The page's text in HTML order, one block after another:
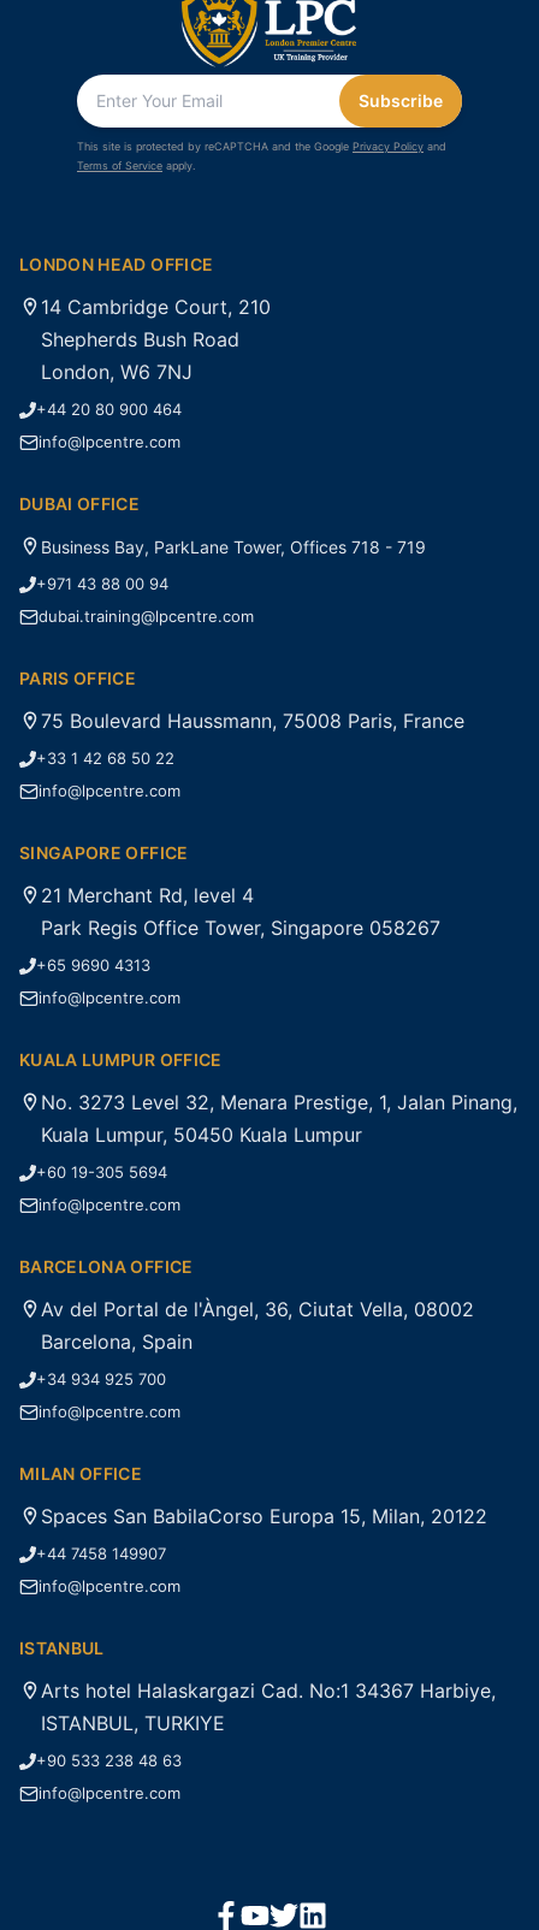
Subscribe
This site is protected by reCAPTCHA and the Google Privacy Policy and
Terms of Service apply.
LONDON HEAD OFFICE
14 Cambridge Court, 210
Shepherds Bush Road
London, W6 7NJ
+44 20 80 900 464
info@lpcentre.com
DUBAI OFFICE
Business Bay, ParkLane Tower, Offices 718 - 719
+971 43 88 00 94
dubai.training@lpcentre.com
PARIS OFFICE
75 Boulevard Haussmann, 75008 Paris, France
+33 1 42 68 50 22
info@lpcentre.com
SINGAPORE OFFICE
21 Merchant Rd, level 4
Park Regis Office Tower, Singapore 058267
+65 9690 4313
info@lpcentre.com
KUALA LUMPUR OFFICE
No. 3273 Level 32, Menara Prestige, 1, Jalan Pinang,
Kuala Lumpur, 50450 Kuala Lumpur
+60 19-305 5694
info@lpcentre.com
BARCELONA OFFICE
Av del Portal de l'Àngel, 36, Ciutat Vella, 08002
Barcelona, Spain
+34 934 925 700
info@lpcentre.com
MILAN OFFICE
Spaces San BabilaCorso Europa 15, Milan, 20122
+44 7458 149907
info@lpcentre.com
ISTANBUL
Arts hotel Halaskargazi Cad. No:1 34367 Harbiye,
ISTANBUL, TURKIYE
+90 533 238 48 63
info@lpcentre.com